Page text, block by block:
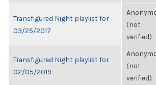
Transfigured Night playlist for
03/25/2017
(not
verified)
Transfigured Night playlist for
02/05/2019
(not
verified)